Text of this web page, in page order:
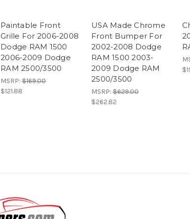
Paintable Front
Grille For 2006-2008
Dodge RAM 1500
2006-2009 Dodge
RAM 2500/3500
MSRP: $169.00
$121.88
USA Made Chrome
Front Bumper For
2002-2008 Dodge
RAM 1500 2003-
2009 Dodge RAM
2500/3500
MSRP: $629.00
$262.82